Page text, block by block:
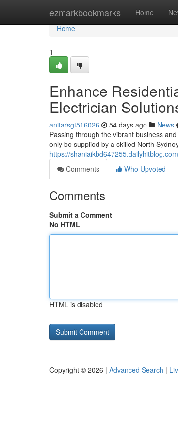
ezmarkbookmarks Home
Home
Home
1
Enhance
Electrician
anitarsgt516026 54 days ago News
Passing through the vibrant business
only be supplied by a skilled North
https://
Comments
Who Upvoted
Comments
Submit a Comment
No HTML
HTML is disabled
Copyright © 2026 | Advanced Search |